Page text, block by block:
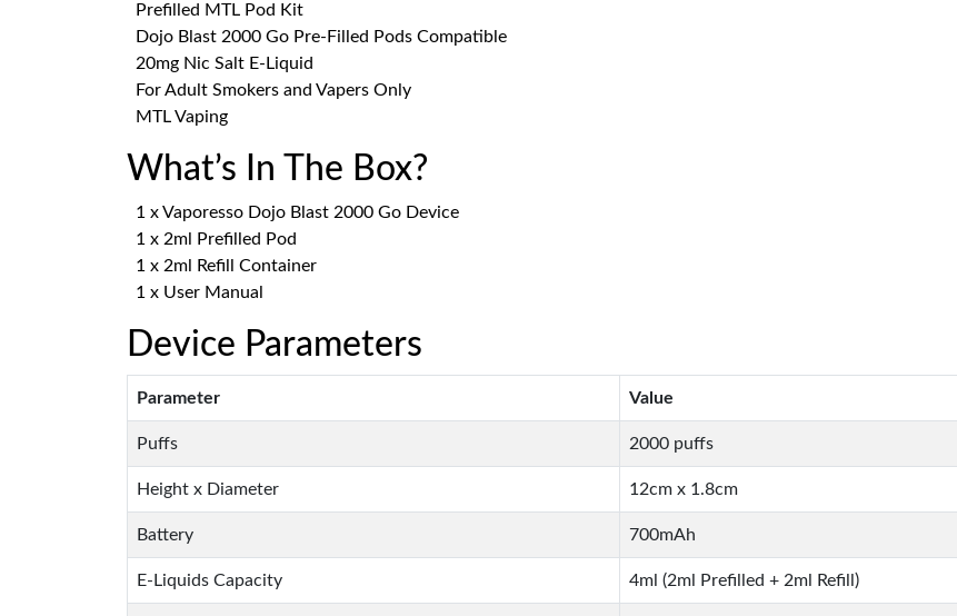
Prefilled MTL Pod Kit
Dojo Blast 2000 Go Pre-Filled Pods Compatible
20mg Nic Salt E-Liquid
For Adult Smokers and Vapers Only
MTL Vaping
What’s In The Box?
1 x Vaporesso Dojo Blast 2000 Go Device
1 x 2ml Prefilled Pod
1 x 2ml Refill Container
1 x User Manual
Device Parameters
Parameter Value
Puffs 2000 puffs
Height x Diameter 12cm x 1.8cm
Battery 700mAh
E-Liquids Capacity 4ml (2ml Prefilled + 2ml Refill)